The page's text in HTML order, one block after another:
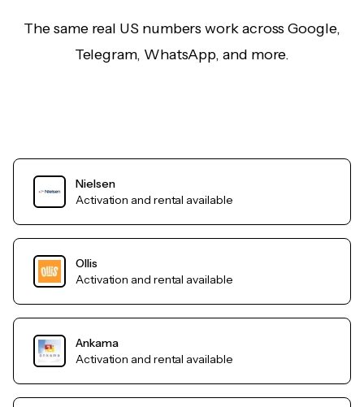
The same real US numbers work across Google,
Telegram, WhatsApp, and more.
Nielsen
Activation and rental available
Ollis
Activation and rental available
Ankama
Activation and rental available